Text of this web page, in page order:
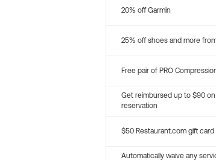
20% off Garmin
25% off shoes and more
Free pair of PRO
Get reimbursed up to $90
reservation
$50 Restaurant.com gift card
Automatically waive any